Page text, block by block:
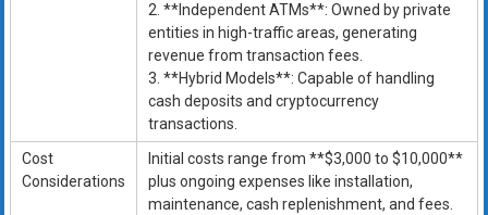
2. **Independent ATMs**: Owned by private
entities in high-traffic areas, generating
revenue from transaction fees.
3. **Hybrid Models**: Capable of handling
cash deposits and cryptocurrency
transactions.
Cost
Considerations
Initial costs range from **$3,000 to $10,000**
plus ongoing expenses like installation,
maintenance, cash replenishment, and fees.